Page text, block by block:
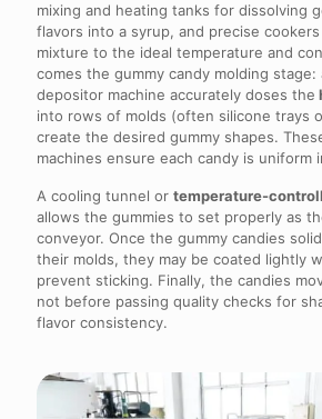
mixing and heating tanks for dissolving
flavors into a syrup, and precise
mixture to the ideal temperature and
comes the gummy candy molding stage:
depositor machine accurately doses the
into rows of molds (often silicone trays
create the desired gummy shapes.
machines ensure each candy is uniform
A cooling tunnel or temperature-
allows the gummies to set properly as
conveyor. Once the gummy candies
their molds, they may be coated lightly
prevent sticking. Finally, the candies
not before passing quality checks for
flavor consistency.